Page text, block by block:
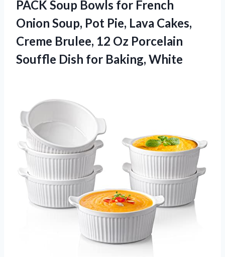
PACK Soup Bowls for French
Onion Soup, Pot Pie, Lava Cakes,
Creme Brulee, 12 Oz Porcelain
Souffle Dish for Baking, White